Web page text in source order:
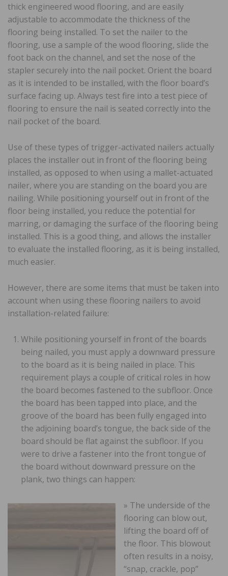
thick engineered wood flooring, and are easily
adjustable to accommodate the thickness of the
flooring being installed. To set the nailer to the
flooring, use a sample of the wood flooring, slide the
foot back on the channel, and set the nose of the
stapler securely into the nail pocket. Orient the board
as it is intended to be installed, with the floor board’s
surface facing up. Always test fire into a test piece of
flooring to ensure the nail is seated correctly into the
nail pocket of the board.
Use of these types of trigger-activated nailers actually
places the installer out in front of the flooring being
installed, as opposed to when using a mallet-actuated
nailer, where you are standing on the board you are
nailing. While positioning yourself out in front of the
floor being installed, you reduce the potential for
marring, or damaging the surface of the flooring being
installed. This is a good thing, and allows the installer
to evaluate the installed flooring, as it is being installed,
much easier.
However, there are some items that must be taken into
account when using these flooring nailers to avoid
installation-related failure:
While positioning yourself in front of the boards
being nailed, you must apply a downward pressure
to the board as it is being nailed in place. This
requirement plays a couple of critical roles in how
the board becomes fastened to the subfloor. Once
the board has been tapped into place, and the
groove of the board has been fully engaged into
the adjoining board’s tongue, the back side of the
board should be flat against the subfloor. If you
were to drive a fastener into the front tongue of
the board without downward pressure on the
plank, two things can happen:
» The underside of the
flooring can blow out,
lifting the board off of
the floor. This blowout
often results in a noisy,
“snap, crackle, pop”